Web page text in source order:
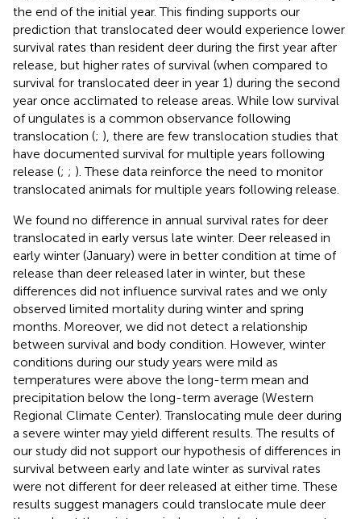
the end of the initial year. This finding supports our
prediction that translocated deer would experience lower
survival rates than resident deer during the first year after
release, but higher rates of survival (when compared to
survival for translocated deer in year 1) during the second
year once acclimated to release areas. While low survival
of ungulates is a common observance following
translocation (; ), there are few translocation studies that
have documented survival for multiple years following
release (; ; ). These data reinforce the need to monitor
translocated animals for multiple years following release.
We found no difference in annual survival rates for deer
translocated in early versus late winter. Deer released in
early winter (January) were in better condition at time of
release than deer released later in winter, but these
differences did not influence survival rates and we only
observed limited mortality during winter and spring
months. Moreover, we did not detect a relationship
between survival and body condition. However, winter
conditions during our study years were mild as
temperatures were above the long-term mean and
precipitation below the long-term average (Western
Regional Climate Center). Translocating mule deer during
a severe winter may yield different results. The results of
our study did not support our hypothesis of differences in
survival between early and late winter as survival rates
were not different for deer released at either time. These
results suggest managers could translocate mule deer